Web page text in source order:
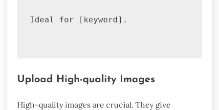
Ideal for [keyword].
Upload High-quality Images
High-quality images are crucial. They give